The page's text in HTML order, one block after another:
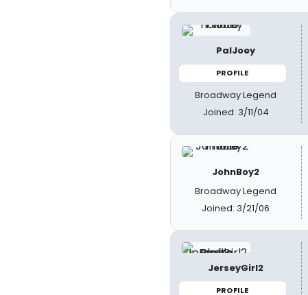
PalJoey
PROFILE
Broadway Legend
Joined: 3/11/04
JohnBoy2
Broadway Legend
Joined: 3/21/06
JerseyGirl2
PROFILE